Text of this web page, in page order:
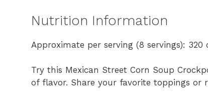
Nutrition Information
Approximate per serving (8 servings):
Try this Mexican Street Corn Soup
of flavor. Share your favorite toppings or